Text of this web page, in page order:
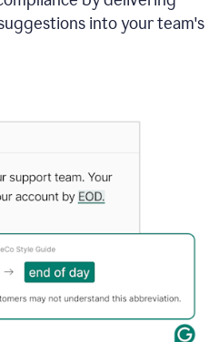
into your team's